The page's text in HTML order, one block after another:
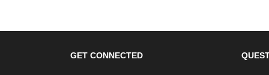
GET CONNECTED